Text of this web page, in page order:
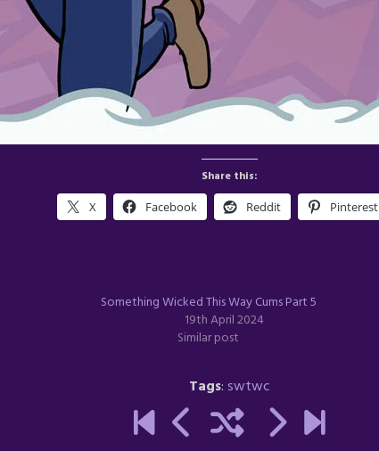
Share this:
X Facebook Reddit Pinterest
Something Wicked This Way Cums Part 5
19th April 2024
Similar post
Tags: swtwc